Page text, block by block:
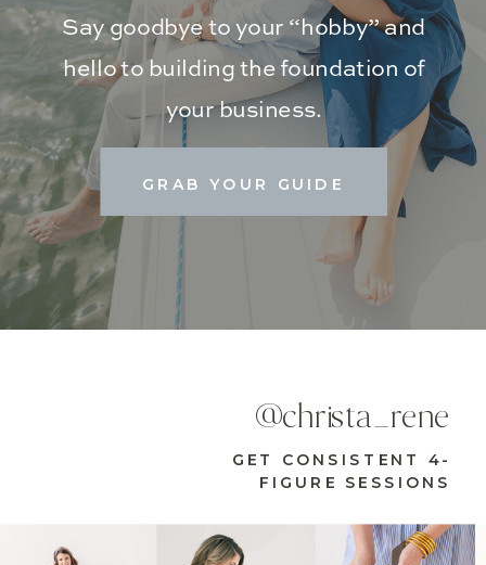
GRAB YOUR GUIDE
Say goodbye to your “hobby” and
hello to building the foundation of
your business.
GET CONSISTENT 4-
FIGURE SESSIONS
@christa_rene